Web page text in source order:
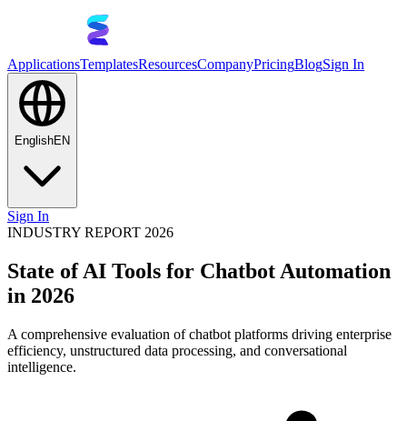
ApplicationsTemplatesResourcesCompanyPricingBlogSign In
EnglishEN
Sign In
INDUSTRY REPORT 2026
State of AI Tools for Chatbot Automation
in 2026
A comprehensive evaluation of chatbot platforms driving enterprise
efficiency, unstructured data processing, and conversational
intelligence.